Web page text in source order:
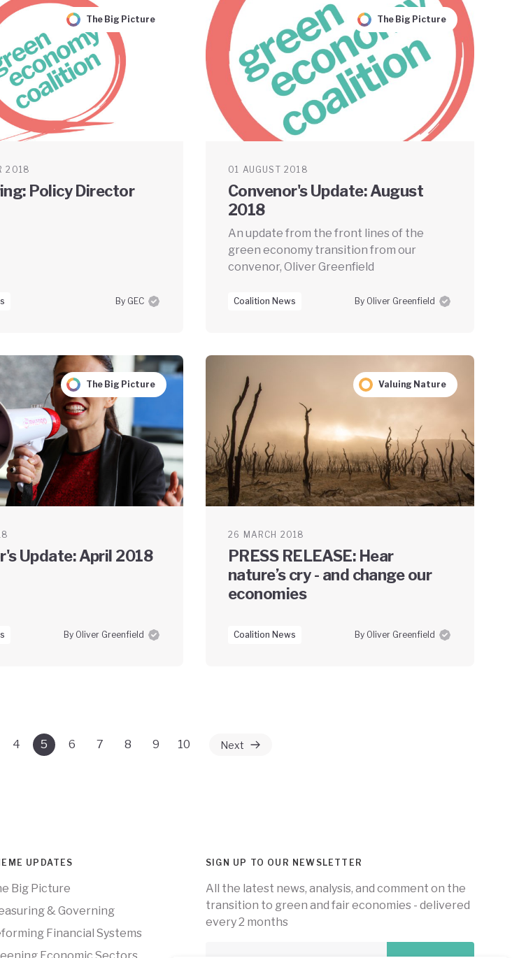
The Big Picture
2018
Policy Director
By GEC
The Big Picture
01 AUGUST 2018
Convenor's Update: August
2018
An update from the front lines of the
green economy transition from our
convenor, Oliver Greenfield
Coalition News By Oliver Greenfield
The Big Picture
Update: April 2018
By Oliver Greenfield
Valuing Nature
26 MARCH 2018
PRESS RELEASE: Hear
nature’s cry - and change our
economies
Coalition News By Oliver Greenfield
4 5 6 7 8 9 10 Next
UPDATES
Big Picture
& Governing
Financial Systems
SIGN UP TO OUR NEWSLETTER
All the latest news, analysis, and comment on the
transition to green and fair economies - delivered
every 2 months